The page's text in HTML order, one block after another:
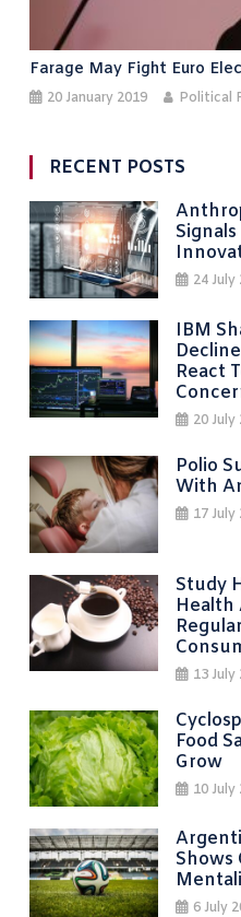
Farage May Fight Euro
20 January 2019 Political
RECENT POSTS
24 July
IBM
React
20 July
Polio
With
17 July
Study
Health
13 July
Food
Grow
10 July
Shows
6 July